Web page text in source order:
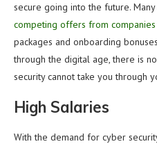
secure going into the future.
competing offers from companies
packages and onboarding
through the digital age, there is
security cannot take you through
High Salaries
With the demand for cyber